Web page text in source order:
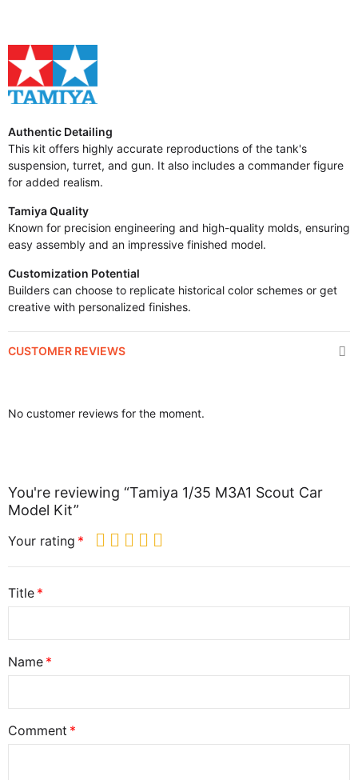
Authentic Detailing
This kit offers highly accurate reproductions of the tank's
suspension, turret, and gun. It also includes a commander figure
for added realism.
Tamiya Quality
Known for precision engineering and high-quality molds, ensuring
easy assembly and an impressive finished model.
Customization Potential
Builders can choose to replicate historical color schemes or get
creative with personalized finishes.
CUSTOMER REVIEWS
No customer reviews for the moment.
You're reviewing “Tamiya 1/35 M3A1 Scout Car
Model Kit”
Your rating
Title
Name
Comment